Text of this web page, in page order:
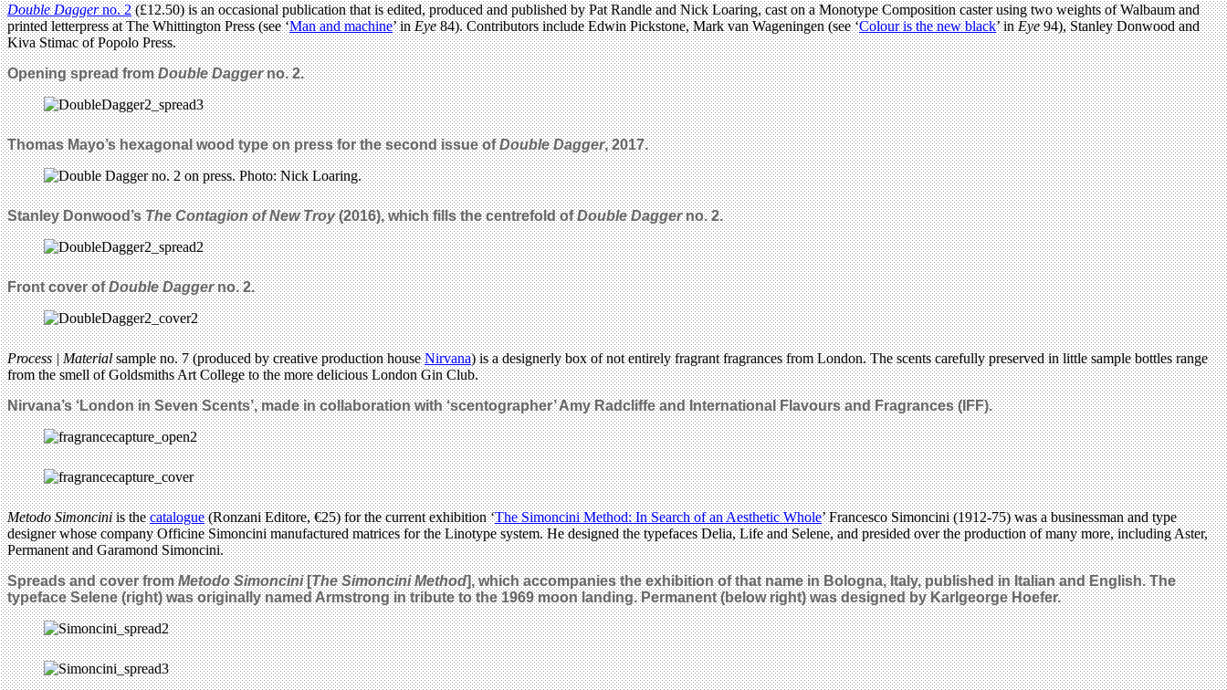
Double Daggerno. 2(£12.50) is an occasional publication that is edited, produced and published by Pat Randle and Nick Loaring, cast on a Monotype Composition caster using two weights of Walbaum and
printed letterpress at The Whittington Press (see ‘Man and machine’ inEye84). Contributors include Edwin Pickstone, Mark van Wageningen (see ‘Colour is the new black’ inEye94), Stanley Donwood and
Kiva Stimac of Popolo Press.
Opening spread fromDouble Daggerno. 2.
Thomas Mayo’s hexagonal wood type on press for the second issue ofDouble Dagger, 2017.
Stanley Donwood’sThe Contagion of New Troy(2016), which fills the centrefold ofDouble Daggerno. 2.
Front cover ofDouble Daggerno. 2.
Process | Materialsample no. 7 (produced by creative production houseNirvana) is a designerly box of not entirely fragrant fragrances from London. The scents carefully preserved in little sample bottles range
from the smell of Goldsmiths Art College to the more delicious London Gin Club.
Nirvana’s ‘London in Seven Scents’, made in collaboration with ‘scentographer’ Amy Radcliffe and International Flavours and Fragrances (IFF).
Metodo Simonciniis thecatalogue(Ronzani Editore, €25) for the current exhibition ‘The Simoncini Method: In Search of an Aesthetic Whole’ Francesco Simoncini (1912-75) was a businessman and type
designer whose company Officine Simoncini manufactured matrices for the Linotype system. He designed the typefaces Delia, Life and Selene, and presided over the production of many more, including Aster,
Permanent and Garamond Simoncini.
Spreads and cover fromMetodo Simoncini[The Simoncini Method], which accompanies the exhibition of that name in Bologna, Italy, publishedin Italian and English. The
typeface Selene(right) was originally named Armstrong in tribute to the 1969 moon landing. Permanent (below right) was designed by Karlgeorge Hoefer.